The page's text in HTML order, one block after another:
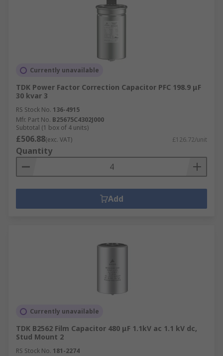
Currently unavailable
TDK Power Factor Correction Capacitor PFC 198.9 μF
30 kvar 3
RS Stock No. 136-4915
Mfr. Part No. B25675C4302J000
Subtotal (1 box of 4 units)
£506.88(exc. VAT) £126.72/unit
Quantity
Add
Currently unavailable
TDK B2562 Film Capacitor 480 μF 1.1kV ac 1.1 kV dc,
Stud Mount 2
RS Stock No. 181-2274